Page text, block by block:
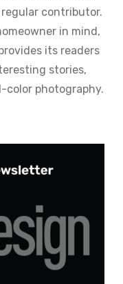
contributor.
in mind,
its readers
stories,
photography.